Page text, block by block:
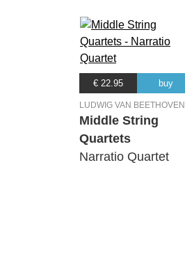
€ 22.95 buy
LUDWIG VAN BEETHOVEN
Middle String
Quartets
Narratio Quartet